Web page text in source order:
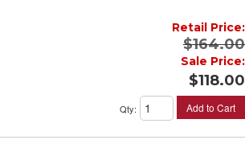
Retail Price:
$164.00
Sale Price:
$118.00
Qty: Add to Cart